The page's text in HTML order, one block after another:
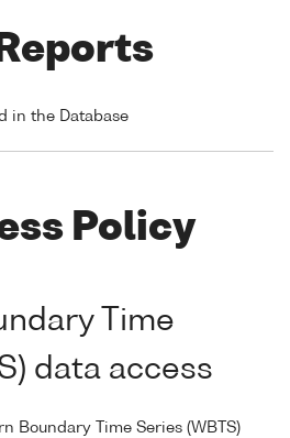
in the Database
Policy
Time
data access
Boundary Time Series (WBTS)